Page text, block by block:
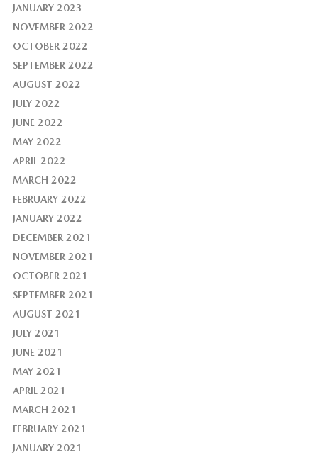
JANUARY 2023
NOVEMBER 2022
OCTOBER 2022
SEPTEMBER 2022
AUGUST 2022
JULY 2022
JUNE 2022
MAY 2022
APRIL 2022
MARCH 2022
FEBRUARY 2022
JANUARY 2022
DECEMBER 2021
NOVEMBER 2021
OCTOBER 2021
SEPTEMBER 2021
AUGUST 2021
JULY 2021
JUNE 2021
MAY 2021
APRIL 2021
MARCH 2021
FEBRUARY 2021
JANUARY 2021